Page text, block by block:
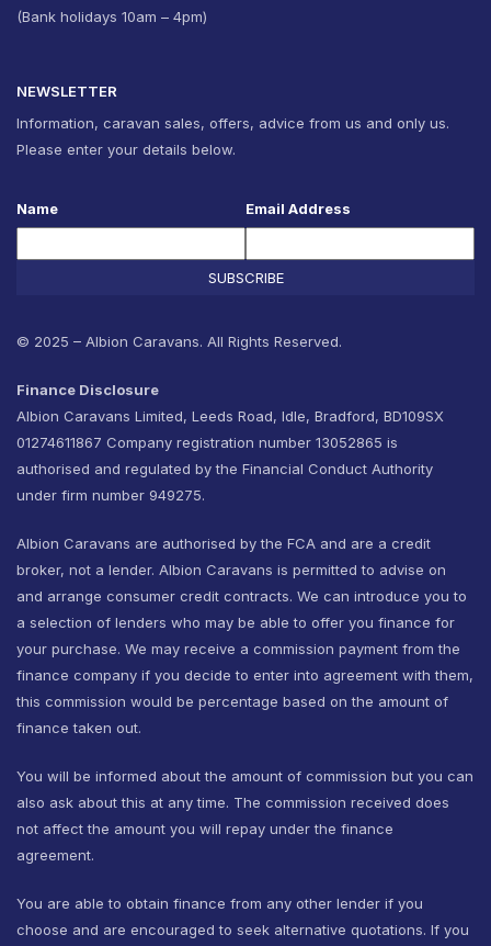
(Bank holidays 10am – 4pm)
NEWSLETTER
Information, caravan sales, offers, advice from us and only us.
Please enter your details below.
Name Email Address
SUBSCRIBE
© 2025 – Albion Caravans. All Rights Reserved.
Finance Disclosure
Albion Caravans Limited, Leeds Road, Idle, Bradford, BD109SX
01274611867 Company registration number 13052865 is
authorised and regulated by the Financial Conduct Authority
under firm number 949275.
Albion Caravans are authorised by the FCA and are a credit
broker, not a lender. Albion Caravans is permitted to advise on
and arrange consumer credit contracts. We can introduce you to
a selection of lenders who may be able to offer you finance for
your purchase. We may receive a commission payment from the
finance company if you decide to enter into agreement with them,
this commission would be percentage based on the amount of
finance taken out.
You will be informed about the amount of commission but you can
also ask about this at any time. The commission received does
not affect the amount you will repay under the finance
agreement.
You are able to obtain finance from any other lender if you
choose and are encouraged to seek alternative quotations. If you